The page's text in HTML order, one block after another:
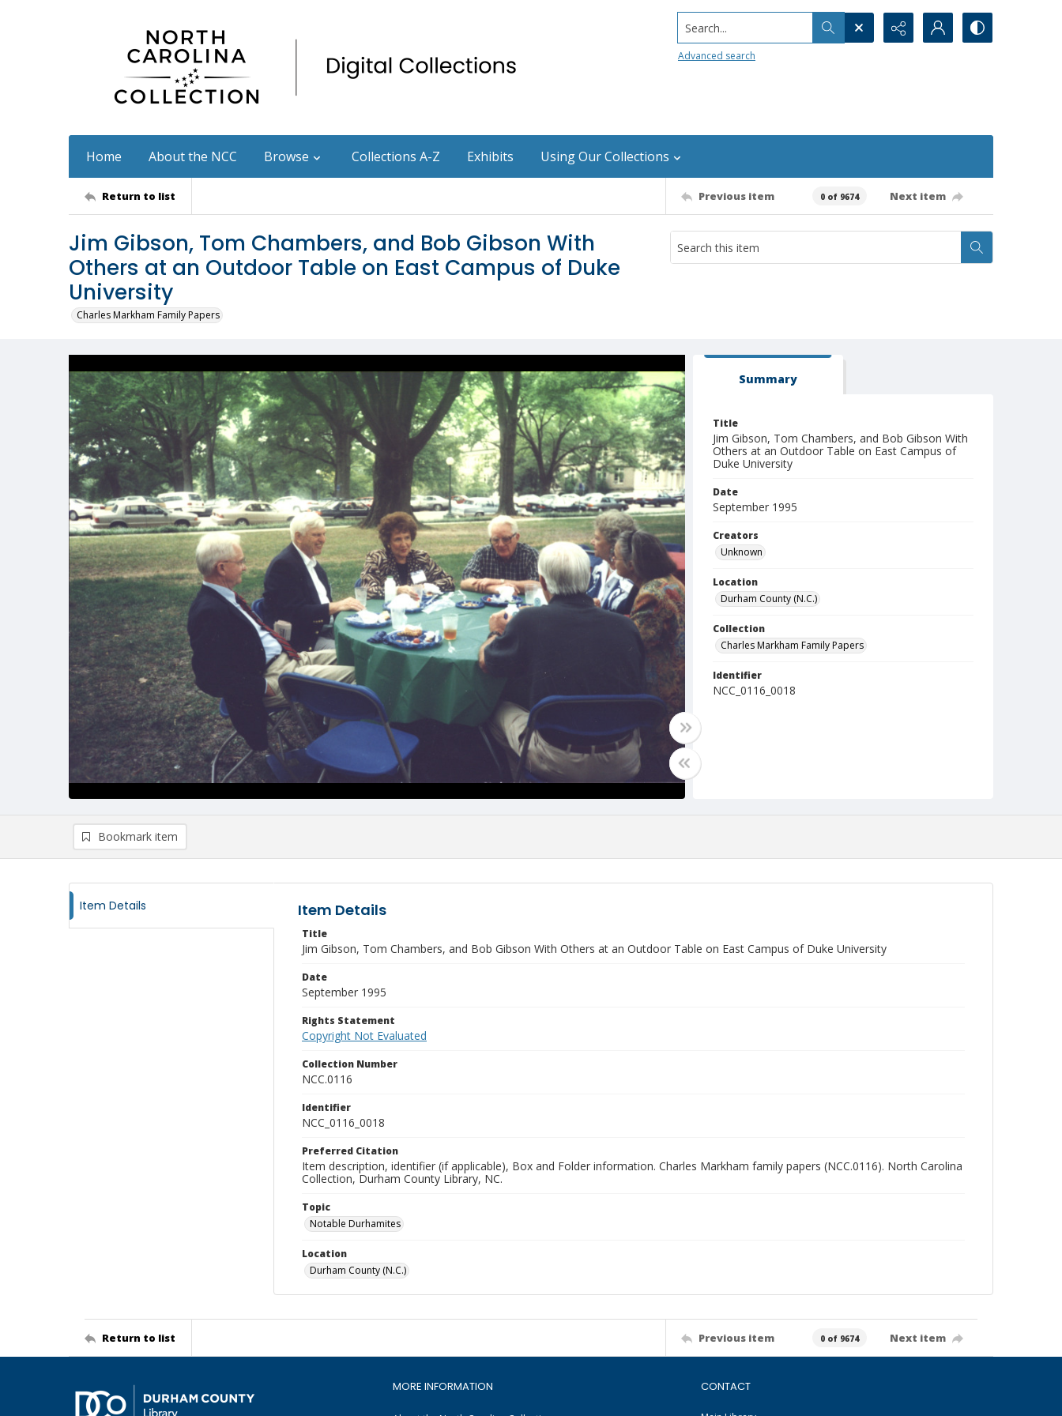
Search...
Advanced search
Home About the NCC Browse Collections A-Z Exhibits Using Our Collections
Return to list Previous item 0 of 9674 Next item
Jim Gibson, Tom Chambers, and Bob Gibson With
Others at an Outdoor Table on East Campus of Duke
University
Charles Markham Family Papers
Summary
Title
Jim Gibson, Tom Chambers, and Bob Gibson With
Others at an Outdoor Table on East Campus of
Duke University
Date
September 1995
Creators
Unknown
Location
Durham County (N.C.)
Collection
Charles Markham Family Papers
Identifier
NCC_0116_0018
Bookmark item
Item Details Item Details
Title
Jim Gibson, Tom Chambers, and Bob Gibson With Others at an Outdoor Table on East Campus of Duke University
Date
September 1995
Rights Statement
Copyright Not Evaluated
Collection Number
NCC.0116
Identifier
NCC_0116_0018
Preferred Citation
Item description, identifier (if applicable), Box and Folder information. Charles Markham family papers (NCC.0116). North Carolina
Collection, Durham County Library, NC.
Topic
Notable Durhamites
Location
Durham County (N.C.)
Return to list Previous item 0 of 9674 Next item
MORE INFORMATION CONTACT